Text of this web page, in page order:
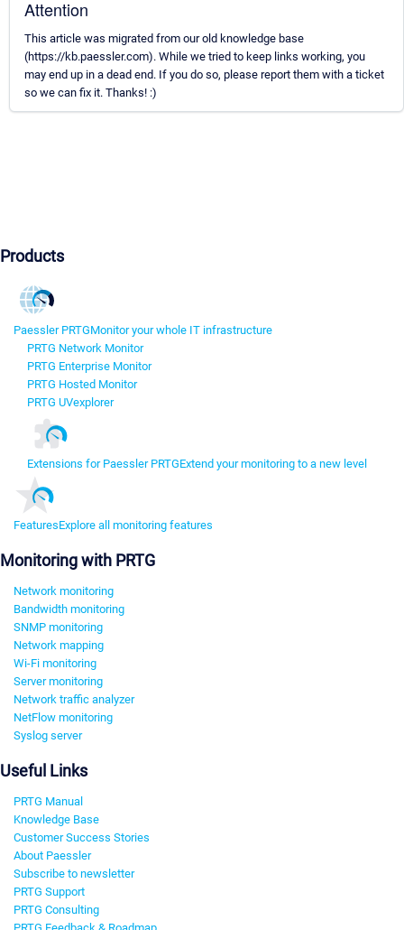
Attention
This article was migrated from our old knowledge base
(https://kb.paessler.com). While we tried to keep links working, you
may end up in a dead end. If you do so, please report them with a ticket
so we can fix it. Thanks! :)
Products
Paessler PRTGMonitor your whole IT infrastructure
PRTG Network Monitor
PRTG Enterprise Monitor
PRTG Hosted Monitor
PRTG UVexplorer
Extensions for Paessler PRTGExtend your monitoring to a new level
FeaturesExplore all monitoring features
Monitoring with PRTG
Network monitoring
Bandwidth monitoring
SNMP monitoring
Network mapping
Wi-Fi monitoring
Server monitoring
Network traffic analyzer
NetFlow monitoring
Syslog server
Useful Links
PRTG Manual
Knowledge Base
Customer Success Stories
About Paessler
Subscribe to newsletter
PRTG Support
PRTG Consulting